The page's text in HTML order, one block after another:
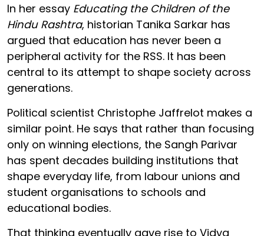
In her essay Educating the Children of the
Hindu Rashtra, historian Tanika Sarkar has
argued that education has never been a
peripheral activity for the RSS. It has been
central to its attempt to shape society across
generations.
Political scientist Christophe Jaffrelot makes a
similar point. He says that rather than focusing
only on winning elections, the Sangh Parivar
has spent decades building institutions that
shape everyday life, from labour unions and
student organisations to schools and
educational bodies.
That thinking eventually gave rise to Vidya